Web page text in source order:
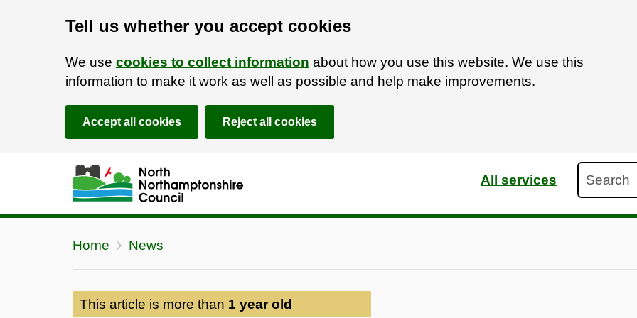
Tell us whether you accept cookies
We use cookies to collect information about how you use this website. We use this
information to make it work as well as possible and help make improvements.
Accept all cookies Reject all cookies
Skip to main content
Accessibility Statement
All services
Home News
This article is more than 1 year old